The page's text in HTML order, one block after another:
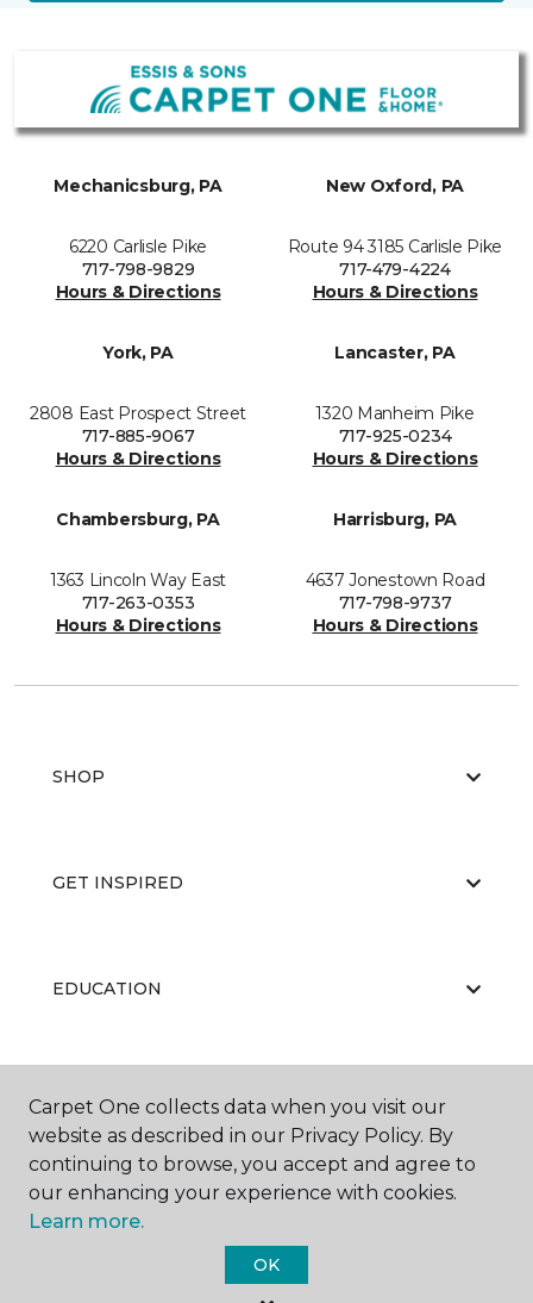
Mechanicsburg, PA
6220 Carlisle Pike
717-798-9829
Hours & Directions
New Oxford, PA
Route 94 3185 Carlisle Pike
717-479-4224
Hours & Directions
York, PA
2808 East Prospect Street
717-885-9067
Hours & Directions
Lancaster, PA
1320 Manheim Pike
717-925-0234
Hours & Directions
Chambersburg, PA
1363 Lincoln Way East
717-263-0353
Hours & Directions
Harrisburg, PA
4637 Jonestown Road
717-798-9737
Hours & Directions
SHOP
GET INSPIRED
EDUCATION
ABOUT US
Carpet One Floor & Home.
Carpet One collects data when you visit our
website as described in our Privacy Policy. By
continuing to browse, you accept and agree to
our enhancing your experience with cookies.
Learn more.
OK